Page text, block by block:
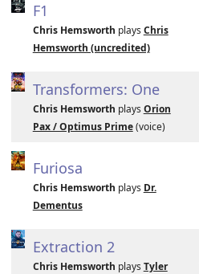
F1
Chris Hemsworth plays Chris
Hemsworth (uncredited)
Transformers: One
Chris Hemsworth plays Orion
Pax / Optimus Prime(voice)
Furiosa
Chris Hemsworth plays Dr.
Dementus
Extraction 2
Chris Hemsworth plays Tyler